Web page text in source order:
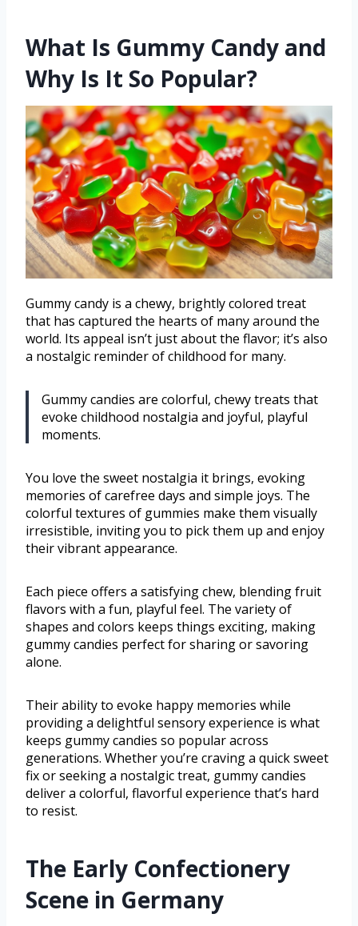
What Is Gummy Candy and
Why Is It So Popular?
Gummy candy is a chewy, brightly colored treat
that has captured the hearts of many around the
world. Its appeal isn’t just about the flavor; it’s also
a nostalgic reminder of childhood for many.
Gummy candies are colorful, chewy treats that
evoke childhood nostalgia and joyful, playful
moments.
You love the sweet nostalgia it brings, evoking
memories of carefree days and simple joys. The
colorful textures of gummies make them visually
irresistible, inviting you to pick them up and enjoy
their vibrant appearance.
Each piece offers a satisfying chew, blending fruit
flavors with a fun, playful feel. The variety of
shapes and colors keeps things exciting, making
gummy candies perfect for sharing or savoring
alone.
Their ability to evoke happy memories while
providing a delightful sensory experience is what
keeps gummy candies so popular across
generations. Whether you’re craving a quick sweet
fix or seeking a nostalgic treat, gummy candies
deliver a colorful, flavorful experience that’s hard
to resist.
The Early Confectionery
Scene in Germany